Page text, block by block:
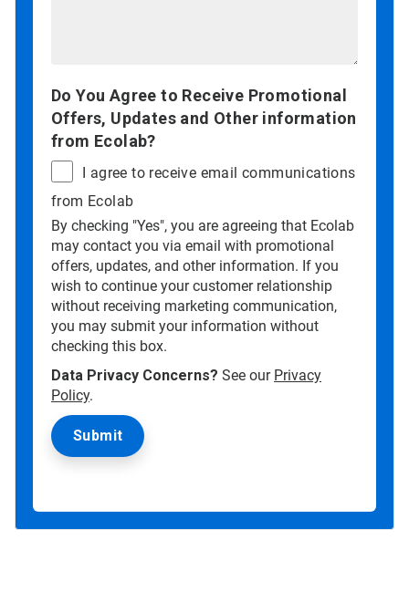
Do You Agree to Receive Promotional
Offers, Updates and Other information
from Ecolab?
I agree to receive email communications
from Ecolab
By checking "Yes", you are agreeing that Ecolab
may contact you via email with promotional
offers, updates, and other information. If you
wish to continue your customer relationship
without receiving marketing communication,
you may submit your information without
checking this box.
Data Privacy Concerns? See our Privacy
Policy.